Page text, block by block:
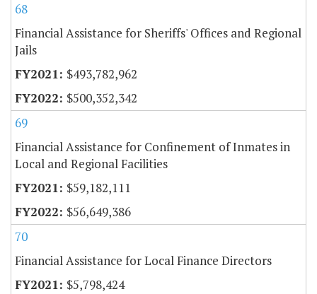
68
Financial Assistance for Sheriffs' Offices and Regional
Jails
$493,782,962
$500,352,342
69
Financial Assistance for Confinement of Inmates in
Local and Regional Facilities
$59,182,111
$56,649,386
70
Financial Assistance for Local Finance Directors
$5,798,424